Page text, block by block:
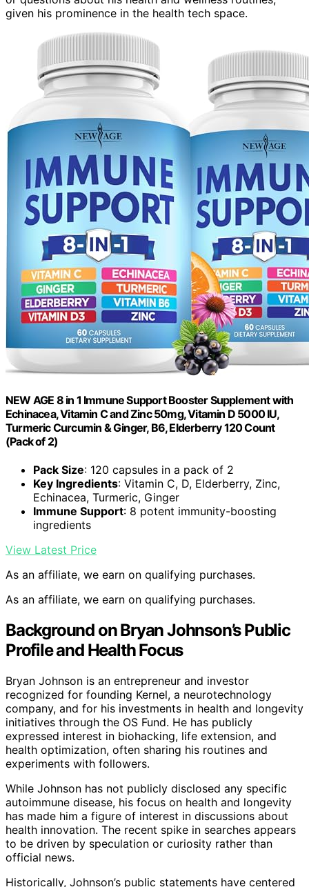
given his prominence in the health tech space.
NEW AGE 8 in 1 Immune Support Booster Supplement with
Echinacea, Vitamin C and Zinc 50mg, Vitamin D 5000 IU,
Turmeric Curcumin & Ginger, B6, Elderberry 120 Count
(Pack of 2)
Pack Size: 120 capsules in a pack of 2
Key Ingredients: Vitamin C, D, Elderberry, Zinc,
Echinacea, Turmeric, Ginger
Immune Support: 8 potent immunity-boosting
ingredients
View Latest Price
As an affiliate, we earn on qualifying purchases.
As an affiliate, we earn on qualifying purchases.
Background on Bryan Johnson’s Public
Profile and Health Focus
Bryan Johnson is an entrepreneur and investor
recognized for founding Kernel, a neurotechnology
company, and for his investments in health and longevity
initiatives through the OS Fund. He has publicly
expressed interest in biohacking, life extension, and
health optimization, often sharing his routines and
experiments with followers.
While Johnson has not publicly disclosed any specific
autoimmune disease, his focus on health and longevity
has made him a figure of interest in discussions about
health innovation. The recent spike in searches appears
to be driven by speculation or curiosity rather than
official news.
Historically, Johnson’s public statements have centered